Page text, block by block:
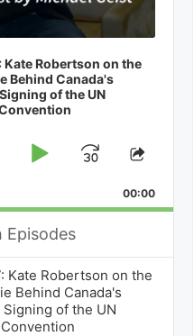
Kate Robertson on the
Behind Canada's
of the UN
PlayJump
Forward
Share
Episode
00:00
Kate Robertson on the
Behind Canada's
of the UN